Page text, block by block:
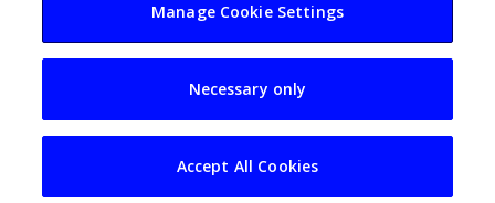
€500m investment
by Blackrock Health
envisages 1k jobs
Manage Cookie Settings
Necessary only
Accept All Cookies